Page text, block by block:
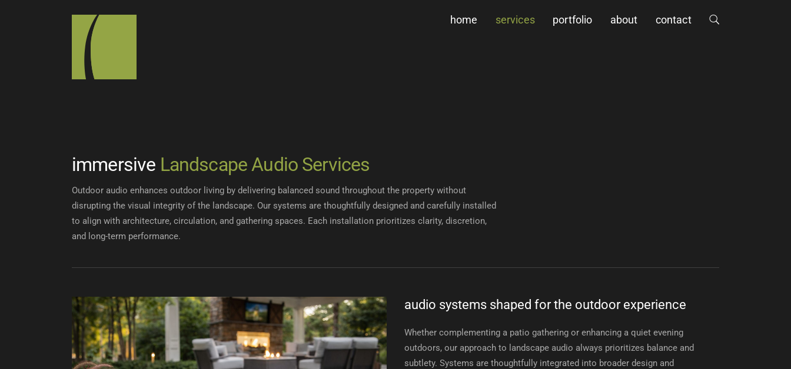
home services portfolio about contact
immersive Landscape Audio Services
Outdoor audio enhances outdoor living by delivering balanced sound throughout the property without
disrupting the visual integrity of the landscape. Our systems are thoughtfully designed and carefully installed
to align with architecture, circulation, and gathering spaces. Each installation prioritizes clarity, discretion,
and long-term performance.
audio systems shaped for the outdoor experience
Whether complementing a patio gathering or enhancing a quiet evening
outdoors, our approach to landscape audio always prioritizes balance and
subtlety. Systems are thoughtfully integrated into broader design and